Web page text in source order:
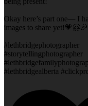
Okay here’s part one— I
images to share yet!💗🤗🎉
#lethbridgephotographer
#storytellingphotographer
#lethbridgealberta